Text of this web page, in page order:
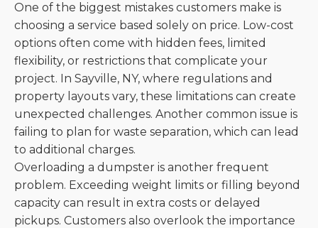
One of the biggest mistakes customers make is
choosing a service based solely on price. Low-cost
options often come with hidden fees, limited
flexibility, or restrictions that complicate your
project. In Sayville, NY, where regulations and
property layouts vary, these limitations can create
unexpected challenges. Another common issue is
failing to plan for waste separation, which can lead
to additional charges.
Overloading a dumpster is another frequent
problem. Exceeding weight limits or filling beyond
capacity can result in extra costs or delayed
pickups. Customers also overlook the importance